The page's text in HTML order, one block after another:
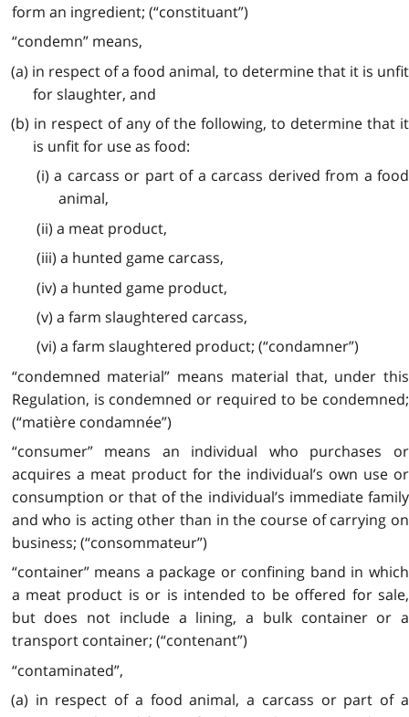
form an ingredient; (“constituant”)
“condemn” means,
(a) in respect of a food animal, to determine that it is unfit
for slaughter, and
(b) in respect of any of the following, to determine that it
is unfit for use as food:
(i) a carcass or part of a carcass derived from a food
animal,
(ii) a meat product,
(iii) a hunted game carcass,
(iv) a hunted game product,
(v) a farm slaughtered carcass,
(vi) a farm slaughtered product; (“condamner”)
“condemned material” means material that, under this
Regulation, is condemned or required to be condemned;
(“matière condamnée”)
“consumer” means an individual who purchases or
acquires a meat product for the individual’s own use or
consumption or that of the individual’s immediate family
and who is acting other than in the course of carrying on
business; (“consommateur”)
“container” means a package or confining band in which
a meat product is or is intended to be offered for sale,
but does not include a lining, a bulk container or a
transport container; (“contenant”)
“contaminated”,
(a) in respect of a food animal, a carcass or part of a